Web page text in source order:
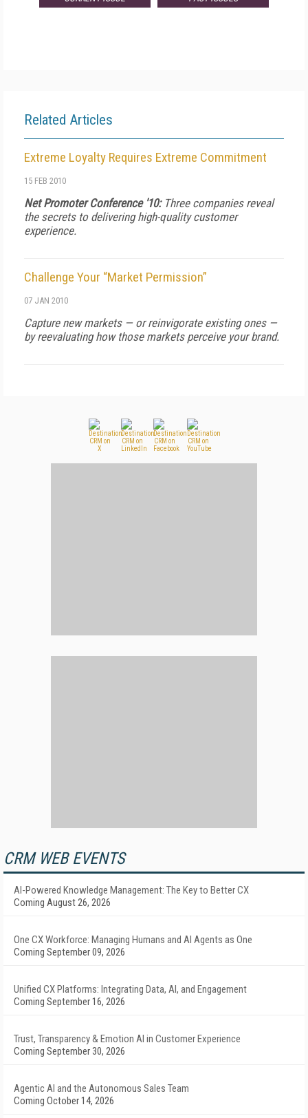
Related Articles
Extreme Loyalty Requires Extreme Commitment
15 FEB 2010
Net Promoter Conference '10: Three companies reveal
the secrets to delivering high-quality customer
experience.
Challenge Your “Market Permission”
07 JAN 2010
Capture new markets — or reinvigorate existing ones —
by reevaluating how those markets perceive your brand.
CRM WEB EVENTS
AI-Powered Knowledge Management: The Key to Better CX
Coming August 26, 2026
One CX Workforce: Managing Humans and AI Agents as One
Coming September 09, 2026
Unified CX Platforms: Integrating Data, AI, and Engagement
Coming September 16, 2026
Trust, Transparency & Emotion AI in Customer Experience
Coming September 30, 2026
Agentic AI and the Autonomous Sales Team
Coming October 14, 2026